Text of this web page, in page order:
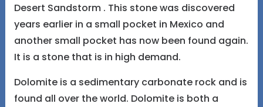
Desert Sandstorm . This stone was discovered
years earlier in a small pocket in Mexico and
another small pocket has now been found again.
It is a stone that is in high demand.
Dolomite is a sedimentary carbonate rock and is
found all over the world. Dolomite is both a